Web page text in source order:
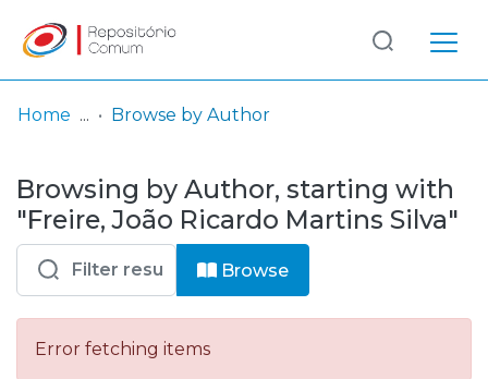
& Collections
Browse repository
Entities
Log
In
(current)
Home Browse by Author
Browsing by Author, starting with
"Freire, João Ricardo Martins Silva"
Browse
Error fetching items